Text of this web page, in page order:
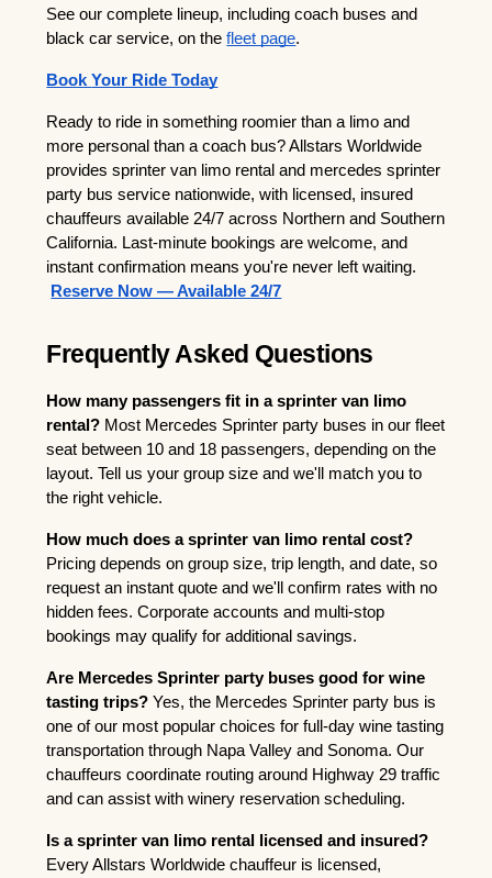
See our complete lineup, including coach buses and
black car service, on the fleet page.
Book Your Ride Today
Ready to ride in something roomier than a limo and
more personal than a coach bus? Allstars Worldwide
provides sprinter van limo rental and mercedes sprinter
party bus service nationwide, with licensed, insured
chauffeurs available 24/7 across Northern and Southern
California. Last-minute bookings are welcome, and
instant confirmation means you're never left waiting.
Reserve Now — Available 24/7
Frequently Asked Questions
How many passengers fit in a sprinter van limo
rental? Most Mercedes Sprinter party buses in our fleet
seat between 10 and 18 passengers, depending on the
layout. Tell us your group size and we'll match you to
the right vehicle.
How much does a sprinter van limo rental cost?
Pricing depends on group size, trip length, and date, so
request an instant quote and we'll confirm rates with no
hidden fees. Corporate accounts and multi-stop
bookings may qualify for additional savings.
Are Mercedes Sprinter party buses good for wine
tasting trips? Yes, the Mercedes Sprinter party bus is
one of our most popular choices for full-day wine tasting
transportation through Napa Valley and Sonoma. Our
chauffeurs coordinate routing around Highway 29 traffic
and can assist with winery reservation scheduling.
Is a sprinter van limo rental licensed and insured?
Every Allstars Worldwide chauffeur is licensed,